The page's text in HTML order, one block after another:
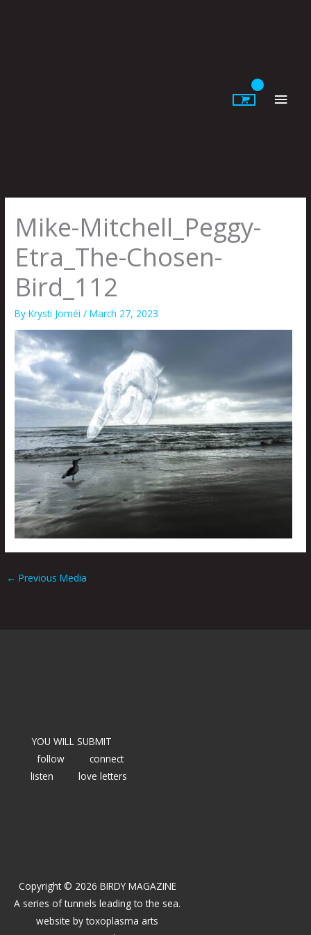
Mike-Mitchell_Peggy-
Etra_The-Chosen-
Bird_112
ByKrysti Joméi/March 27, 2023
← Previous Media
YOU WILL SUBMIT
follow
connect
listen
love letters
Copyright © 2026 BIRDY MAGAZINE
A series of tunnels leading to the sea.
website bytoxoplasma arts